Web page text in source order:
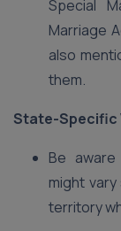
Special
Marriage
also
them.
State-Specific
Be
might
territory